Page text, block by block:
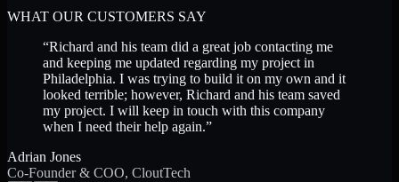
WHAT OUR CUSTOMERS SAY
“Richard and his team did a great job contacting me
and keeping me updated regarding my project in
Philadelphia. I was trying to build it on my own and it
looked terrible; however, Richard and his team saved
my project. I will keep in touch with this company
when I need their help again.”
Adrian Jones
Co-Founder & COO, CloutTech